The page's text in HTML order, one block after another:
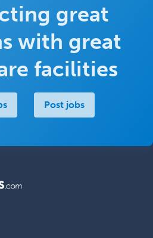
great
with great
facilities
Post jobs